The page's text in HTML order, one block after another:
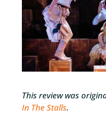
This review was
In The Stalls.